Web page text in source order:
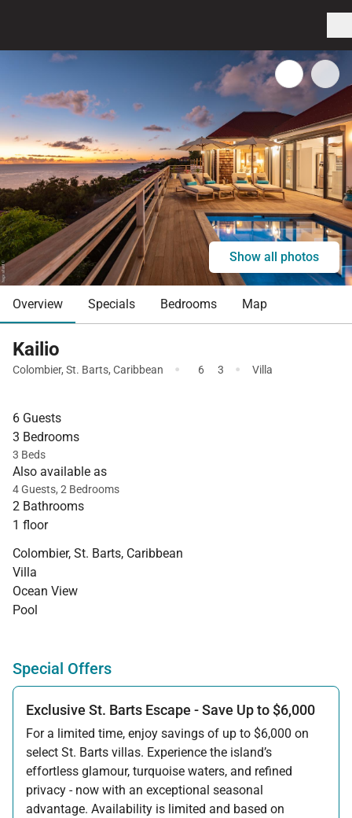
Show all photos
Overview Specials Bedrooms Map
Kailio
Colombier, St. Barts, Caribbean · 6 3 · Villa
6 Guests
3 Bedrooms
3 Beds
Also available as
4 Guests, 2 Bedrooms
2 Bathrooms
1 floor
Colombier, St. Barts, Caribbean
Villa
Ocean View
Pool
Special Offers
Exclusive St. Barts Escape - Save Up to $6,000
For a limited time, enjoy savings of up to $6,000 on
select St. Barts villas. Experience the island’s
effortless glamour, turquoise waters, and refined
privacy - now with an exceptional seasonal
advantage. Availability is limited and based on